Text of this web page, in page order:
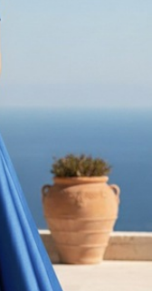
Wedding
Prom Dress
Green Prom
Dress Long
Sleeve Prom
Dresses Prom
Dresses Prom
Dresses